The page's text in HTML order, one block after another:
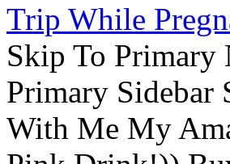
Trip While
Skip To Primary
Primary Sidebar
With Me My